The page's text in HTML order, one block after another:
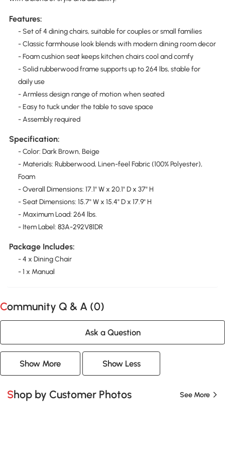
Features:
- Set of 4 dining chairs, suitable for couples or small families
- Classic farmhouse look blends with modern dining room decor
- Foam cushion seat keeps kitchen chairs cool and comfy
- Solid rubberwood frame supports up to 264 lbs, stable for
daily use
- Armless design range of motion when seated
- Easy to tuck under the table to save space
- Assembly required
Specification:
- Color: Dark Brown, Beige
- Materials: Rubberwood, Linen-feel Fabric (100% Polyester),
Foam
- Overall Dimensions: 17.1" W x 20.1" D x 37" H
- Seat Dimensions: 15.7" W x 15.4" D x 17.9" H
- Maximum Load: 264 lbs.
- Item Label: 83A-292V81DR
Package Includes:
- 4 x Dining Chair
- 1 x Manual
Community Q & A (0)
Ask a Question
Show More Show Less
Shop by Customer Photos See More